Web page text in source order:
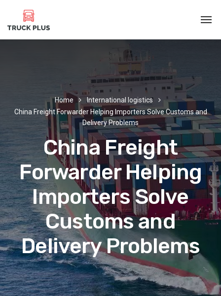
Home
International logistics
China Freight Forwarder Helping Importers Solve Customs and
Delivery Problems
China Freight
Forwarder Helping
Importers Solve
Customs and
Delivery Problems